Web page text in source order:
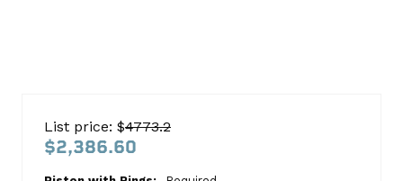
Powerstroke
List price: $4773.2
$2,386.60